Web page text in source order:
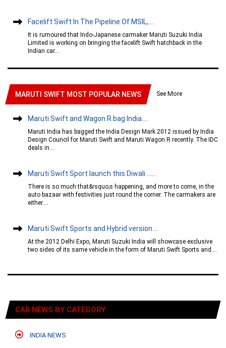
Facelift Swift In The Pipeline Of MSIL,....
It is rumoured that Indo-Japanese carmaker Maruti Suzuki India
Limited is working on bringing the facelift Swift hatchback in the
Indian car....
MARUTI SWIFT MOST POPULAR NEWS See More
Maruti Swift and Wagon R bag India....
Maruti India has bagged the India Design Mark 2012 issued by India
Design Council for Maruti Swift and Maruti Wagon R recently. The IDC
deals in....
Maruti Swift Sport launch this Diwali…....
There is so much that&rsquo;s happening, and more to come, in the
auto bazaar with festivities just round the corner. The carmakers are
either....
Maruti Swift Sports and Hybrid version....
At the 2012 Delhi Expo, Maruti Suzuki India will showcase exclusive
two sides of its same vehicle in the form of Maruti Swift Sports and....
CAR NEWS BY CATEGORY
INDIA NEWS